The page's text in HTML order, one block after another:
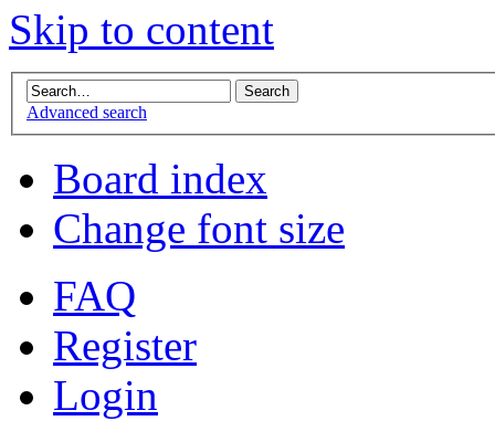
Skip to content
Advanced search
Board index
Change font size
FAQ
Register
Login